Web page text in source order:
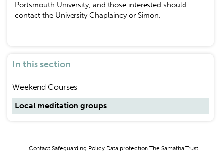
Portsmouth University, and those interested should
contact the University Chaplaincy or Simon.
In this section
Weekend Courses
Local meditation groups
FooterContact Safeguarding Policy Data protection The Samatha Trust